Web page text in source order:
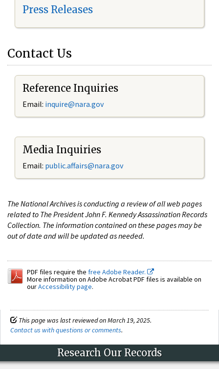
Press Releases
Contact Us
Reference Inquiries
Email: inquire@nara.gov
Media Inquiries
Email: public.affairs@nara.gov
The National Archives is conducting a review of all web pages
related to The President John F. Kennedy Assassination Records
Collection. The information contained on these pages may be
out of date and will be updated as needed.
PDF files require the free Adobe Reader.
More information on Adobe Acrobat PDF files is available on
ourAccessibility page.
This page was last reviewed on March 19, 2025.
Contact us with questions or comments.
Research Our Records